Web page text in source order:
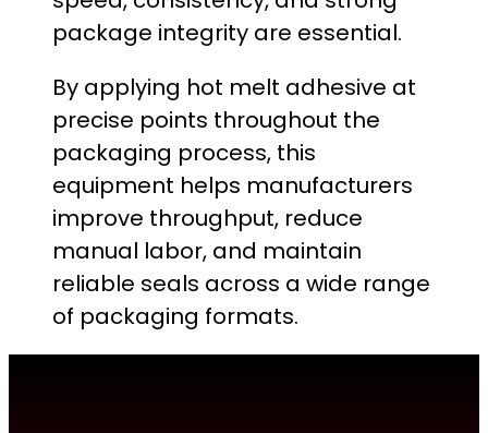
package integrity are essential.
By applying hot melt adhesive at
precise points throughout the
packaging process, this
equipment helps manufacturers
improve throughput, reduce
manual labor, and maintain
reliable seals across a wide range
of packaging formats.